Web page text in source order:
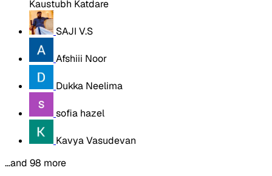
Kaustubh Katdare
SAJI V.S
Afshiii Noor
Dukka Neelima
sofia hazel
Kavya Vasudevan
…and 98 more